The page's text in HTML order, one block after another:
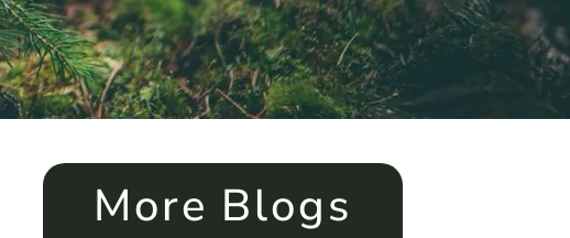
More Blogs